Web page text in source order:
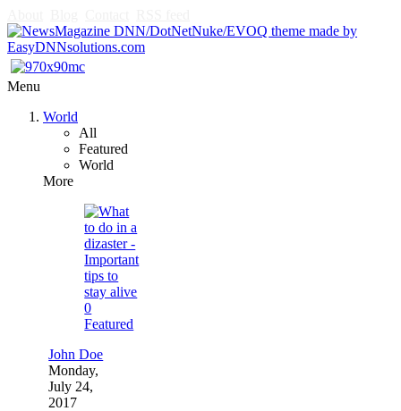
Menu
World
All
Featured
World
More
0
Featured
John Doe
Monday,
July 24,
2017